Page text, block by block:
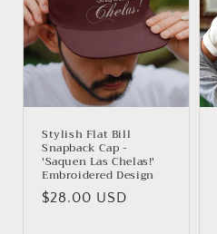
Stylish Flat Bill
Snapback Cap -
'Saquen Las Chelas!'
Embroidered Design
Regular
$28.00 USD